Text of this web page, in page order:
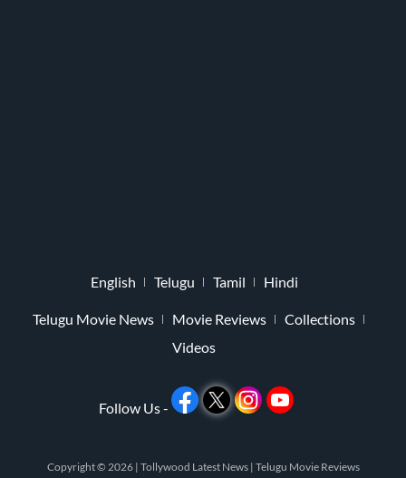
English Telugu Tamil Hindi
Telugu Movie News Movie Reviews
Collections
Videos
Follow Us -
Copyright © 2026 | Tollywood Latest News | Telugu Movie Reviews